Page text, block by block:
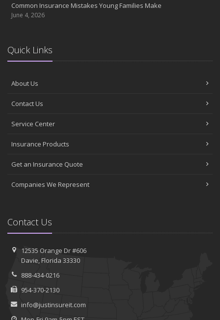
Common Insurance Mistakes Young Families Make
June 4, 2026
Quick Links
About Us
Contact Us
Service Center
Insurance Products
Get an Insurance Quote
Companies We Represent
Contact Us
12535 Orange Dr #606
Davie, Florida 33330
888-434-0216
954-370-2130
info@justinsureit.com